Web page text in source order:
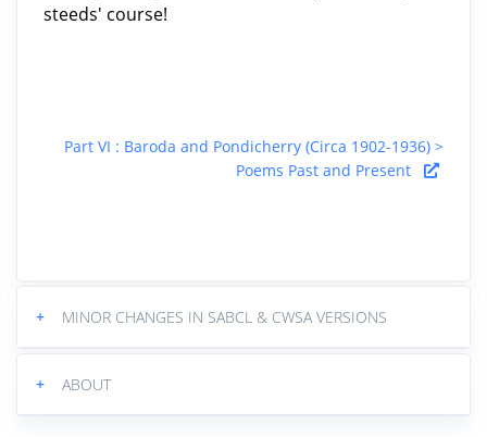
steeds' course!
Part VI : Baroda and Pondicherry (Circa 1902-1936) >
Poems Past and Present
+ MINOR CHANGES IN SABCL & CWSA VERSIONS
+ ABOUT